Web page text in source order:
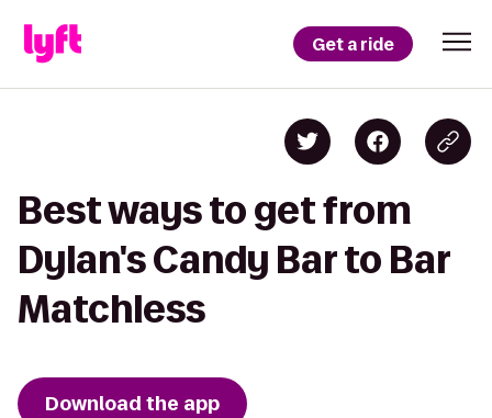
Get a ride
Best ways to get from
Dylan's Candy Bar to Bar
Matchless
Download the app